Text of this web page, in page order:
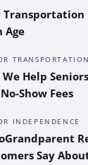
Transportation
Age
We Help
Show Fees
INDEPENDENCE
Say